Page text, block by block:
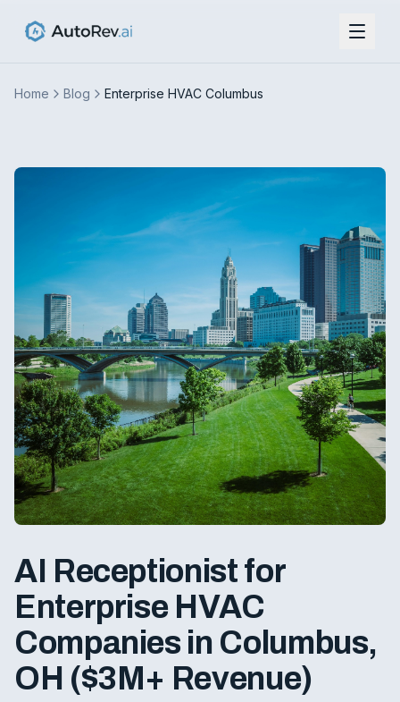
Home Blog Enterprise HVAC Columbus
AI Receptionist for
Enterprise HVAC
Companies in Columbus,
OH ($3M+ Revenue)